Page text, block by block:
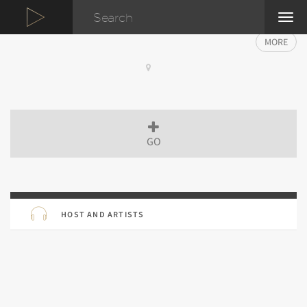
MORE
GO
HOST AND ARTISTS